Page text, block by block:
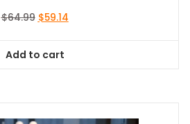
$64.99 Original
$64.99.
$59.14Current
Add to cart